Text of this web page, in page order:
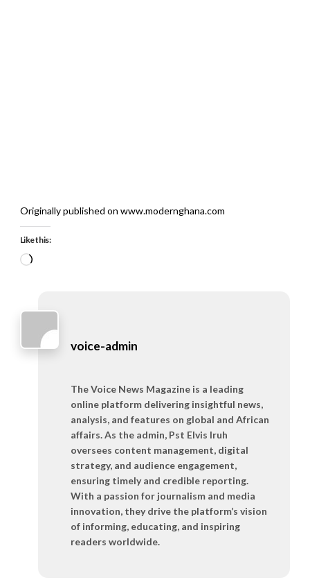
Originally published on www.modernghana.com
Like this:
Loading…
voice-admin
The Voice News Magazine is a leading
online platform delivering insightful news,
analysis, and features on global and African
affairs. As the admin, Pst Elvis Iruh
oversees content management, digital
strategy, and audience engagement,
ensuring timely and credible reporting.
With a passion for journalism and media
innovation, they drive the platform’s vision
of informing, educating, and inspiring
readers worldwide.